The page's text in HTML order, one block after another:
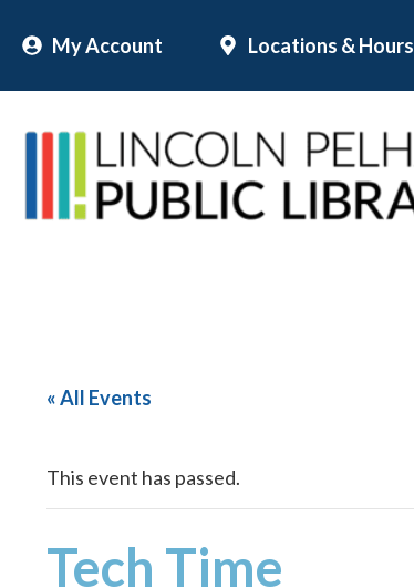
content
My Account Locations & Hours
« All Events
This event has passed.
Tech Time